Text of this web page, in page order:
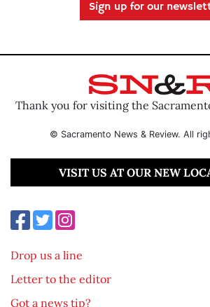
Sign up for our
Thank you for visiting the
© Sacramento News & Review. All
VISIT US AT OUR NEW
Drop us a line
Letter to the editor
Got a news tip?